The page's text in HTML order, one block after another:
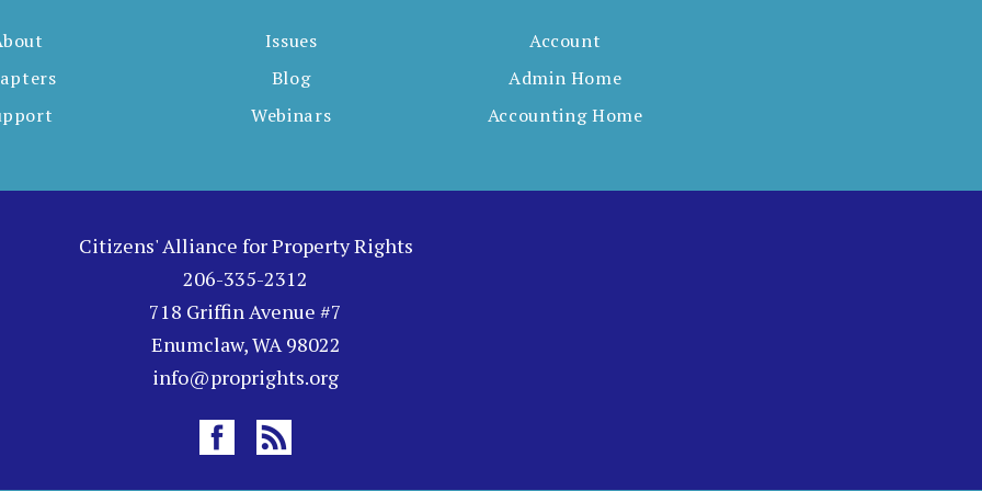
Issues
Blog
Webinars
Account
Admin Home
Accounting Home
Citizens' Alliance for Property Rights
206-335-2312
718 Griffin Avenue #7
Enumclaw, WA 98022
info@proprights.org